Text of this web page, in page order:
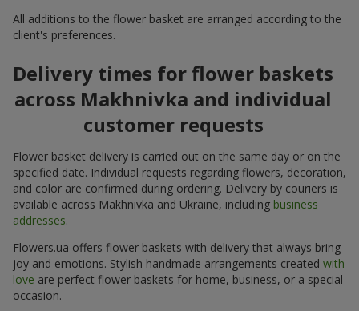
All additions to the flower basket are arranged according to the
client's preferences.
Delivery times for flower baskets
across Makhnivka and individual
customer requests
Flower basket delivery is carried out on the same day or on the
specified date. Individual requests regarding flowers, decoration,
and color are confirmed during ordering. Delivery by couriers is
available across Makhnivka and Ukraine, including business
addresses.
Flowers.ua offers flower baskets with delivery that always bring
joy and emotions. Stylish handmade arrangements created with
love are perfect flower baskets for home, business, or a special
occasion.